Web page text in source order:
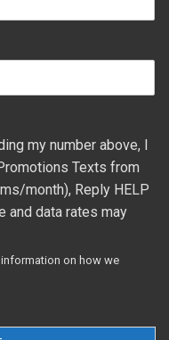
my number above, I
Texts from
month), Reply HELP
and data rates may
on how we